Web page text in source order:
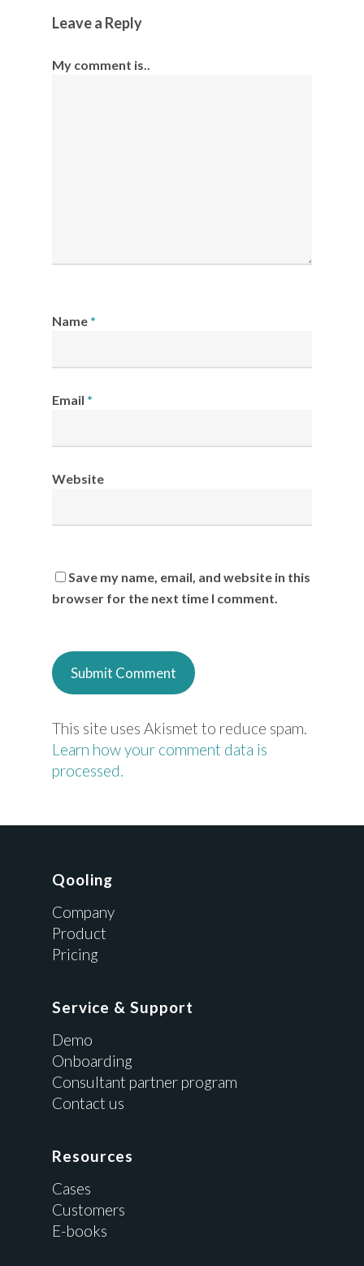
Leave a Reply
My comment is..
Name *
Email *
Website
Save my name, email, and website in this
browser for the next time I comment.
This site uses Akismet to reduce spam.
Learn how your comment data is
processed.
Qooling
Company
Product
Pricing
Service & Support
Demo
Onboarding
Consultant partner program
Contact us
Resources
Cases
Customers
E-books